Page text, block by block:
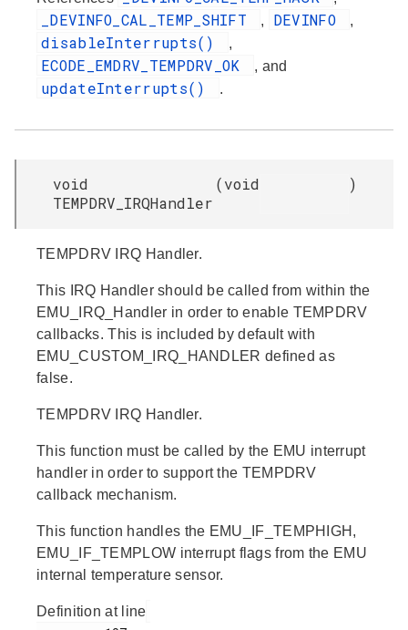
_DEVINFO_CAL_TEMP_SHIFT , DEVINFO ,
disableInterrupts() ,
ECODE_EMDRV_TEMPDRV_OK , and
updateInterrupts() .
void
TEMPDRV_IRQHandler
(void )
TEMPDRV IRQ Handler.
This IRQ Handler should be called from within the
EMU_IRQ_Handler in order to enable TEMPDRV
callbacks. This is included by default with
EMU_CUSTOM_IRQ_HANDLER defined as
false.
TEMPDRV IRQ Handler.
This function must be called by the EMU interrupt
handler in order to support the TEMPDRV
callback mechanism.
This function handles the EMU_IF_TEMPHIGH,
EMU_IF_TEMPLOW interrupt flags from the EMU
internal temperature sensor.
Definition at line